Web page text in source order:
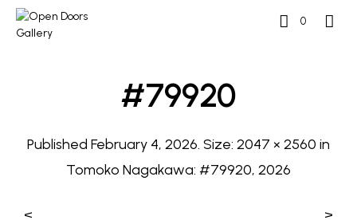
0
#79920
Published February 4, 2026. Size: 2047 × 2560 in
Tomoko Nagakawa: #79920, 2026
< >